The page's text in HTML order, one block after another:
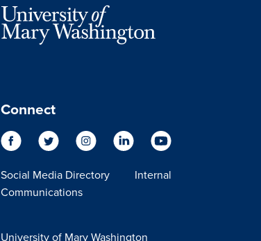
Connect
Social Media Directory
Internal
Communications
University of Mary Washington